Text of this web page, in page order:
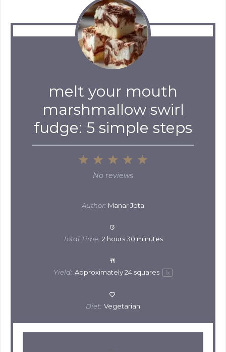
melt your mouth
marshmallow swirl
fudge: 5 simple steps
5
4
Stars
3
Stars
2
Stars
1
Star
No reviews
Author: Manar Jota
Total Time: 2 hours 30 minutes
Yield: Approximately24squares 1x
Diet: Vegetarian